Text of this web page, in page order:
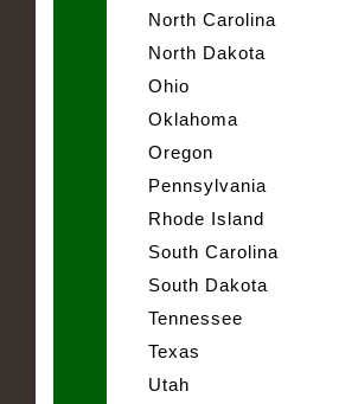
North Carolina
North Dakota
Ohio
Oklahoma
Oregon
Pennsylvania
Rhode Island
South Carolina
South Dakota
Tennessee
Texas
Utah